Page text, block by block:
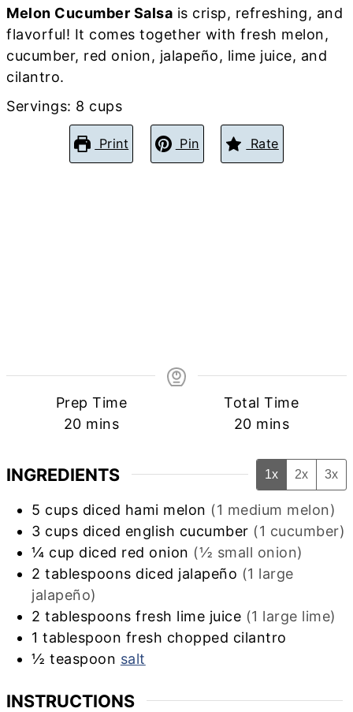
Melon Cucumber Salsa is crisp, refreshing, and
flavorful! It comes together with fresh melon,
cucumber, red onion, jalapeño, lime juice, and
cilantro.
Servings: 8 cups
Print Pin Rate
Prep Time
20minutes
mins
Total Time
20minutes
mins
INGREDIENTS 1x 2x 3x
5 cups diced hami melon (1 medium melon)
3 cups diced english cucumber (1 cucumber)
¼ cup diced red onion (½ small onion)
2 tablespoons diced jalapeño (1 large
jalapeño)
2 tablespoons fresh lime juice (1 large lime)
1 tablespoon fresh chopped cilantro
½ teaspoon salt
INSTRUCTIONS